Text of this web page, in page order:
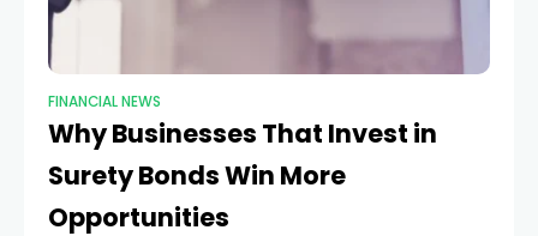
FINANCIAL NEWS
Why Businesses That Invest in
Surety Bonds Win More
Opportunities